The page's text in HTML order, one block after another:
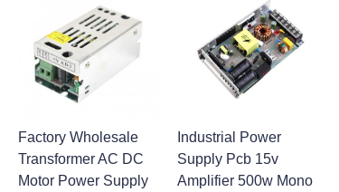
Factory Wholesale
Transformer AC DC
Motor Power Supply
Industrial Power
Supply Pcb 15v
Amplifier 500w Mono